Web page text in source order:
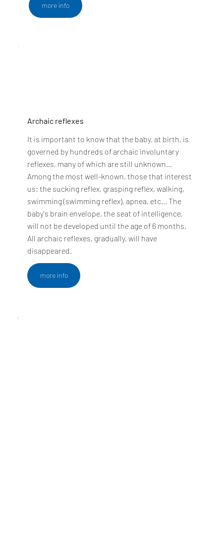
more info
Archaic reflexes
It is important to know that the baby, at birth, is
governed by hundreds of archaic involuntary
reflexes, many of which are still unknown...
Among the most well-known, those that interest
us: the sucking reflex, grasping reflex, walking,
swimming (swimming reflex), apnea, etc... The
baby's brain envelope, the seat of intelligence,
will not be developed until the age of 6 months.
All archaic reflexes, gradually, will have
disappeared.
more info